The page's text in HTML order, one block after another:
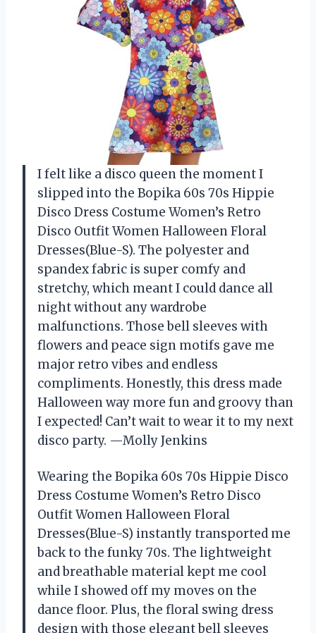
I felt like a disco queen the moment I
slipped into the Bopika 60s 70s Hippie
Disco Dress Costume Women’s Retro
Disco Outfit Women Halloween Floral
Dresses(Blue-S). The polyester and
spandex fabric is super comfy and
stretchy, which meant I could dance all
night without any wardrobe
malfunctions. Those bell sleeves with
flowers and peace sign motifs gave me
major retro vibes and endless
compliments. Honestly, this dress made
Halloween way more fun and groovy than
I expected! Can’t wait to wear it to my next
disco party. —Molly Jenkins
Wearing the Bopika 60s 70s Hippie Disco
Dress Costume Women’s Retro Disco
Outfit Women Halloween Floral
Dresses(Blue-S) instantly transported me
back to the funky 70s. The lightweight
and breathable material kept me cool
while I showed off my moves on the
dance floor. Plus, the floral swing dress
design with those elegant bell sleeves